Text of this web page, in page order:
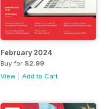
February 2024
Buy for $2.99
View
Add to Cart